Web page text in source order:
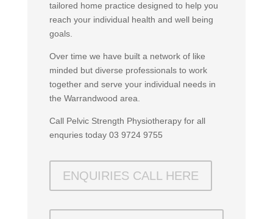
tailored home practice designed to help you
reach your individual health and well being
goals.
Over time we have built a network of like
minded but diverse professionals to work
together and serve your individual needs in
the Warrandwood area.
Call Pelvic Strength Physiotherapy for all
enquries today 03 9724 9755
ENQUIRIES CALL HERE